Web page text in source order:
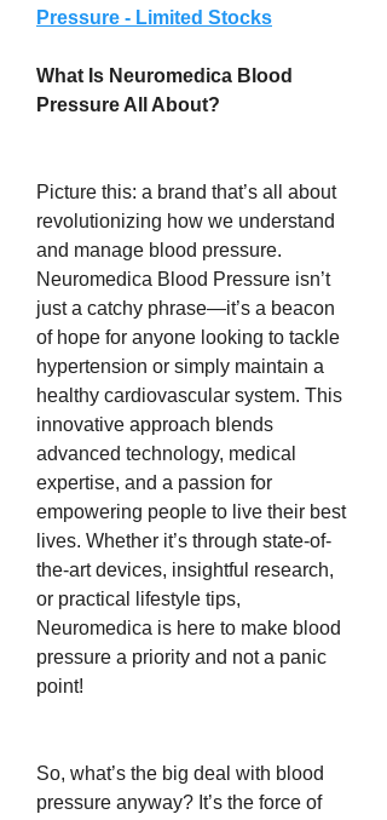
Pressure - Limited Stocks
What Is Neuromedica Blood
Pressure All About?
Picture this: a brand that’s all about
revolutionizing how we understand
and manage blood pressure.
Neuromedica Blood Pressure isn’t
just a catchy phrase—it’s a beacon
of hope for anyone looking to tackle
hypertension or simply maintain a
healthy cardiovascular system. This
innovative approach blends
advanced technology, medical
expertise, and a passion for
empowering people to live their best
lives. Whether it’s through state-of-
the-art devices, insightful research,
or practical lifestyle tips,
Neuromedica is here to make blood
pressure a priority and not a panic
point!
So, what’s the big deal with blood
pressure anyway? It’s the force of